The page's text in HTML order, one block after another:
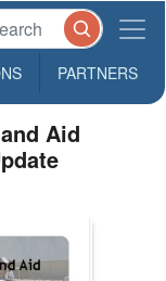
PARTNERS
Aid